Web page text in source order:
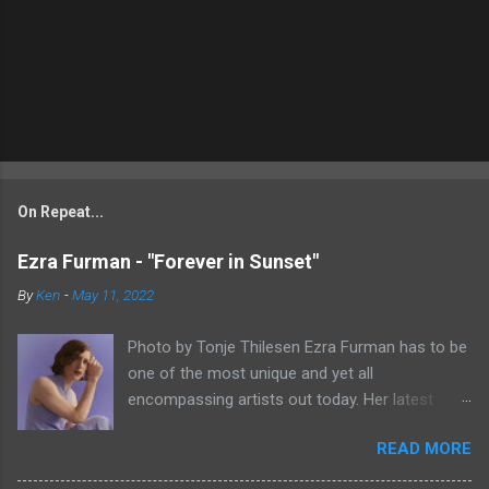
On Repeat...
Ezra Furman - "Forever in Sunset"
ByKen -May 11, 2022
Photo by Tonje Thilesen Ezra Furman has to be
one of the most unique and yet all
encompassing artists out today. Her latest
of singer/songwriter fare, electronic music, and
indie rock. It's an intense song that is almost a
READ MORE